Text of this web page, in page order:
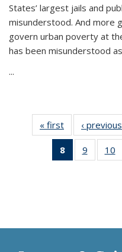
States’ largest jails and
misunderstood. And more
govern urban poverty at
has been misunderstood
...
« first
Thumbnail
list:
Publications
‹ previous
8
of 11
Thumbnail
9
of 11
10